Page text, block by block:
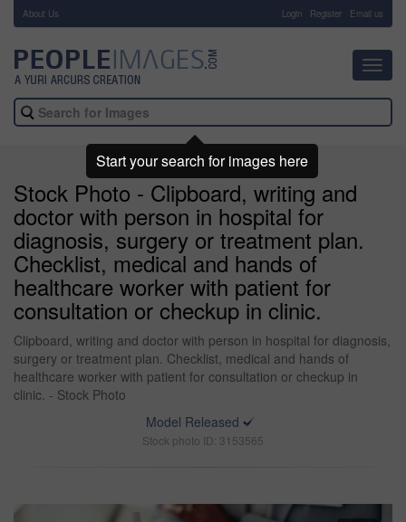
About Us Login Register Email us
Stock Photo - Clipboard, writing and
doctor with person in hospital for
diagnosis, surgery or treatment plan.
Checklist, medical and hands of
healthcare worker with patient for
consultation or checkup in clinic.
Clipboard, writing and doctor with person in hospital for diagnosis,
surgery or treatment plan. Checklist, medical and hands of
healthcare worker with patient for consultation or checkup in
clinic. - Stock Photo
Model Released
Stock photo ID: 3153565
Start your search for images here